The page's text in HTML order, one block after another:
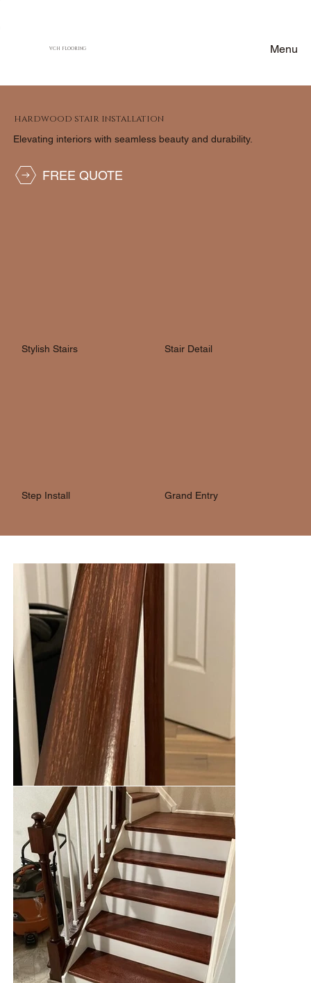
VCH FLOORING Menu
HARDWOOD STAIR INSTALLATION
Elevating interiors with seamless beauty and durability.
FREE QUOTE
Stylish Stairs Stair Detail
Step Install Grand Entry